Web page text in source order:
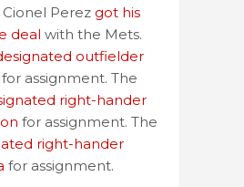
Cionel Perez got his
deal with the Mets.
outfielder
for assignment. The
right-hander
for assignment. The
right-hander
for assignment.